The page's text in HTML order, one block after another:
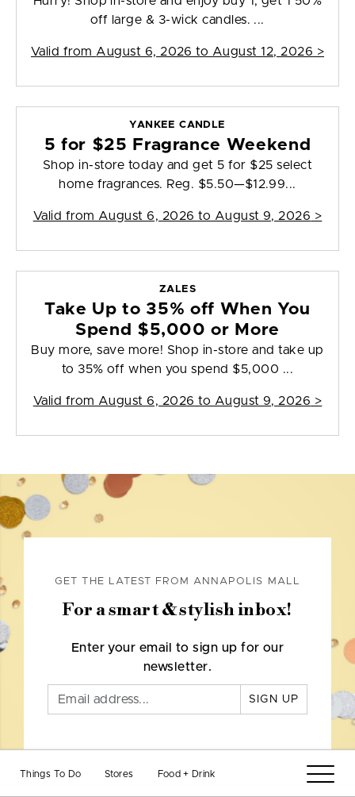
Things To Do Stores Food + Drink
off large & 3-wick candles. ...
Valid from August 6, 2026 to August 12, 2026 >
YANKEE CANDLE
5 for $25 Fragrance Weekend
Shop in-store today and get 5 for $25 select
home fragrances. Reg. $5.50—$12.99...
Valid from August 6, 2026 to August 9, 2026 >
ZALES
Take Up to 35% off When You
Spend $5,000 or More
Buy more, save more! Shop in-store and take up
to 35% off when you spend $5,000 ...
Valid from August 6, 2026 to August 9, 2026 >
GET THE LATEST FROM ANNAPOLIS MALL
For a smart & stylish inbox!
Enter your email to sign up for our
newsletter.
SIGN UP